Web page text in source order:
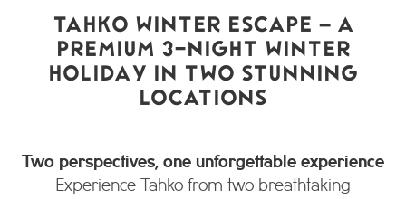
TAHKO WINTER ESCAPE – A
PREMIUM 3-NIGHT WINTER
HOLIDAY IN TWO STUNNING
LOCATIONS
Two perspectives, one unforgettable experience
Experience Tahko from two breathtaking